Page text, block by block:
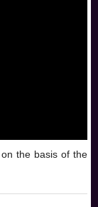
the basis of the